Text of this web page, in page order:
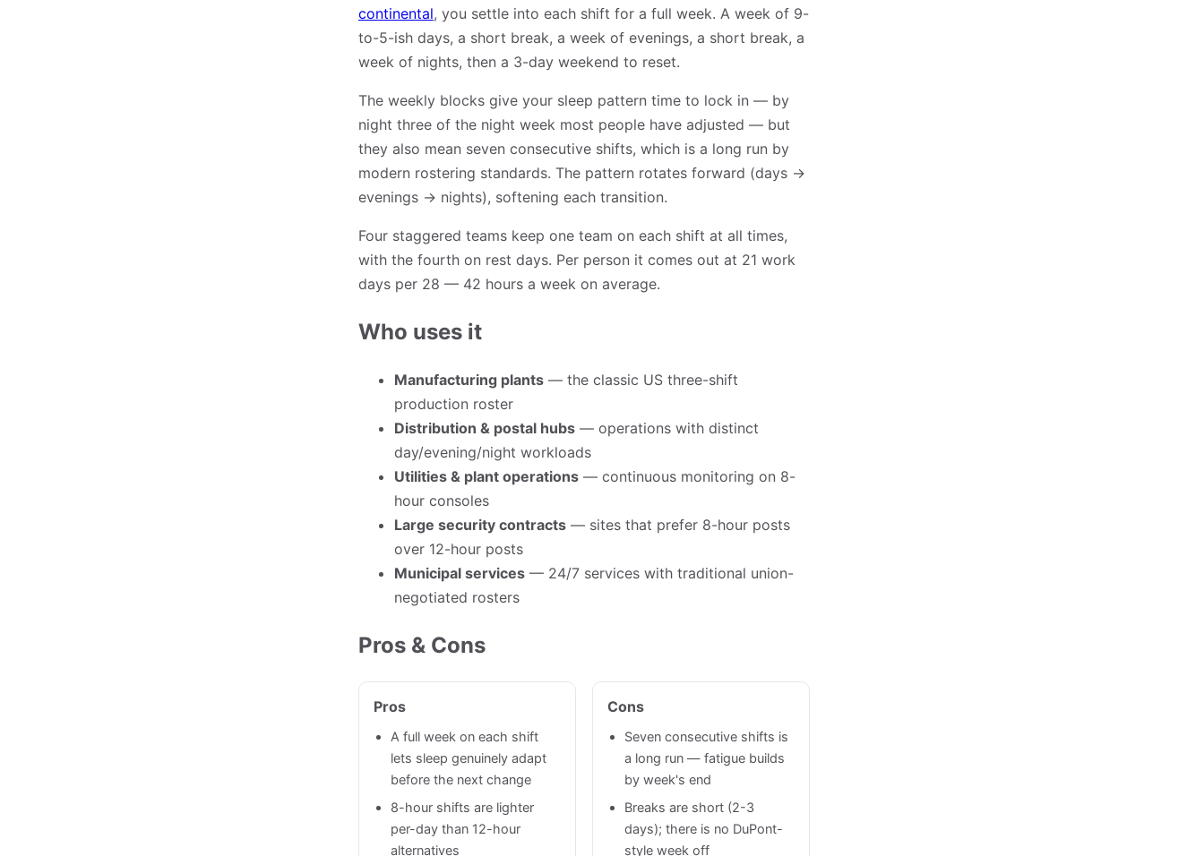
continental, you settle into each shift for a full week. A week of 9-
to-5-ish days, a short break, a week of evenings, a short break, a
week of nights, then a 3-day weekend to reset.
The weekly blocks give your sleep pattern time to lock in — by
night three of the night week most people have adjusted — but
they also mean seven consecutive shifts, which is a long run by
modern rostering standards. The pattern rotates forward (days →
evenings → nights), softening each transition.
Four staggered teams keep one team on each shift at all times,
with the fourth on rest days. Per person it comes out at 21 work
days per 28 — 42 hours a week on average.
Who uses it
Manufacturing plants — the classic US three-shift
production roster
Distribution & postal hubs — operations with distinct
day/evening/night workloads
Utilities & plant operations — continuous monitoring on 8-
hour consoles
Large security contracts — sites that prefer 8-hour posts
over 12-hour posts
Municipal services — 24/7 services with traditional union-
negotiated rosters
Pros & Cons
Pros
A full week on each shift
lets sleep genuinely adapt
before the next change
8-hour shifts are lighter
per-day than 12-hour
alternatives
Cons
Seven consecutive shifts is
a long run — fatigue builds
by week's end
Breaks are short (2-3
days); there is no DuPont-
style week off